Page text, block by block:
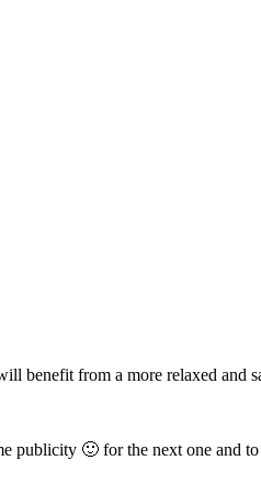
benefit from a more relaxed and
publicity 🙂 for the next one and